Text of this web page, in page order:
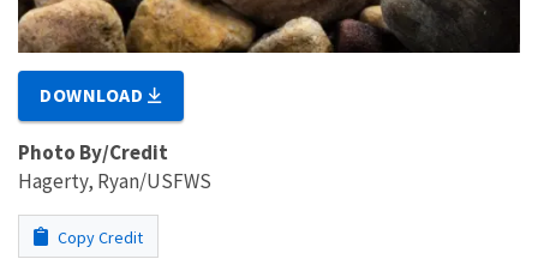
DOWNLOAD
Photo By/Credit
Hagerty, Ryan/USFWS
Copy Credit